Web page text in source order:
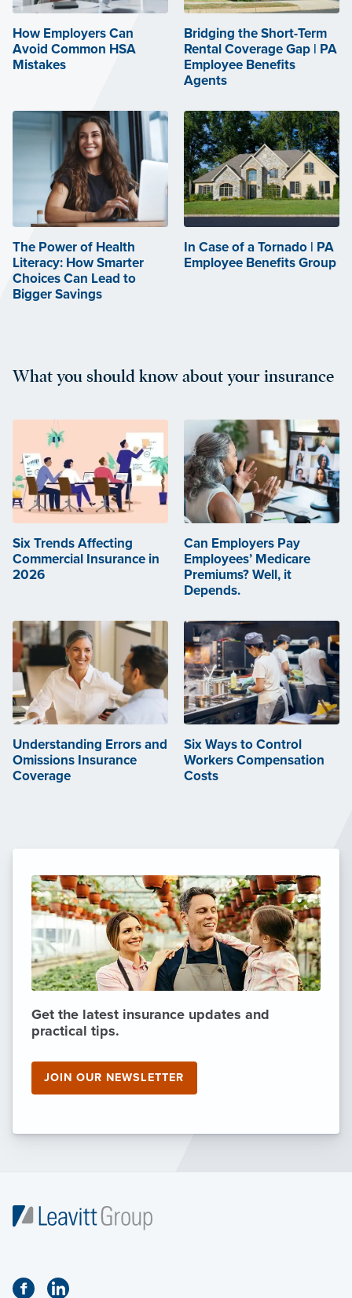
How Employers Can
Avoid Common HSA
Mistakes
Bridging the Short-Term
Rental Coverage Gap | PA
Employee Benefits
Agents
The Power of Health
Literacy: How Smarter
Choices Can Lead to
Bigger Savings
In Case of a Tornado | PA
Employee Benefits Group
What you should know about your insurance
Six Trends Affecting
Commercial Insurance in
2026
Can Employers Pay
Employees’ Medicare
Premiums? Well, it
Depends.
Understanding Errors and
Omissions Insurance
Coverage
Six Ways to Control
Workers Compensation
Costs
Get the latest insurance updates and
practical tips.
JOIN OUR NEWSLETTER